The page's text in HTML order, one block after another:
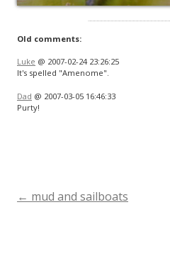
Old comments:
Luke @ 2007-02-24 23:26:25
It's spelled "Amenome".
Dad @ 2007-03-05 16:46:33
Purty!
Post
← mud and sailboats